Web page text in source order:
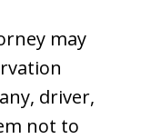
may
driver,
not to